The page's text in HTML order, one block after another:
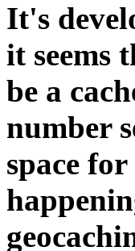
It's
it seems
be a
number
space